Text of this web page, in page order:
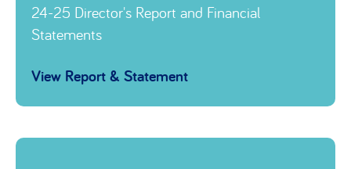
24-25 Director's Report and Financial
Statements
View Report & Statement
Link to